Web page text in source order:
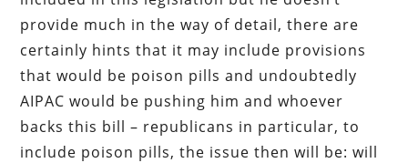
provide much in the way of detail, there are
certainly hints that it may include provisions
that would be poison pills and undoubtedly
AIPAC would be pushing him and whoever
backs this bill – republicans in particular, to
include poison pills, the issue then will be: will